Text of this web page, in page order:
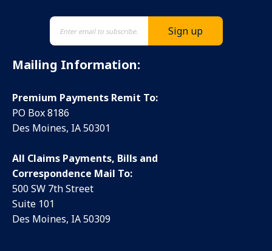
Mailing Information:
Premium Payments Remit To:
PO Box 8186
Des Moines, IA 50301
All Claims Payments, Bills and
Correspondence Mail To:
500 SW 7th Street
Suite 101
Des Moines, IA 50309